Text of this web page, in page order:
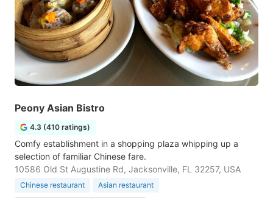
Peony Asian Bistro
4.3 (410 ratings)
Comfy establishment in a shopping plaza whipping up a
selection of familiar Chinese fare.
10586 Old St Augustine Rd, Jacksonville, FL 32257, USA
Chinese restaurant Asian restaurant